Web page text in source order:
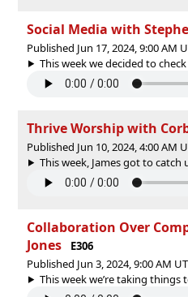
Social Media with
Published Jun 17, 2024, 9:00 AM
This week we decided to
Thrive Worship with
Published Jun 10, 2024, 4:00 AM
This week, James got to catch
Collaboration Over
Jones
E306
Published Jun 3, 2024, 9:00 AM
This week we’re taking things